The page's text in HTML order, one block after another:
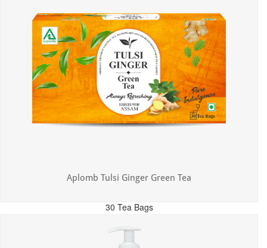
Aplomb Tulsi Ginger Green Tea
30 Tea Bags
Incl. of all taxes